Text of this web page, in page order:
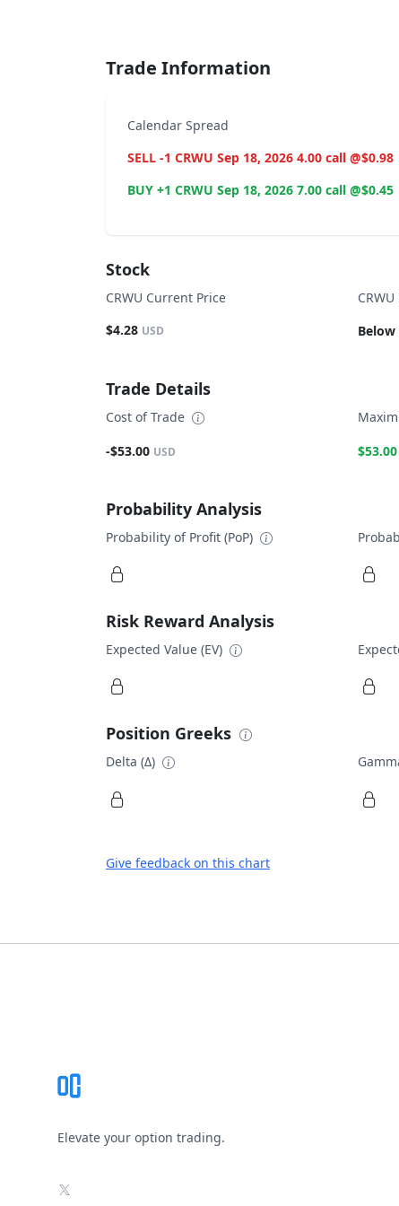
Trade Information
Calendar Spread
SELL -1 CRWU Sep 18, 2026 4.00 call @$0.98
BUY +1 CRWU Sep 18, 2026 7.00 call @$0.45
Stock
CRWU Current Price
$4.28 USD
Below
Trade Details
Cost of Trade
-$53.00 USD
$53.00
Probability Analysis
Probability of Profit (PoP)
Risk Reward Analysis
Expected Value (EV)
Position Greeks
Delta (Δ)
Give feedback on this chart
Elevate your option trading.
X